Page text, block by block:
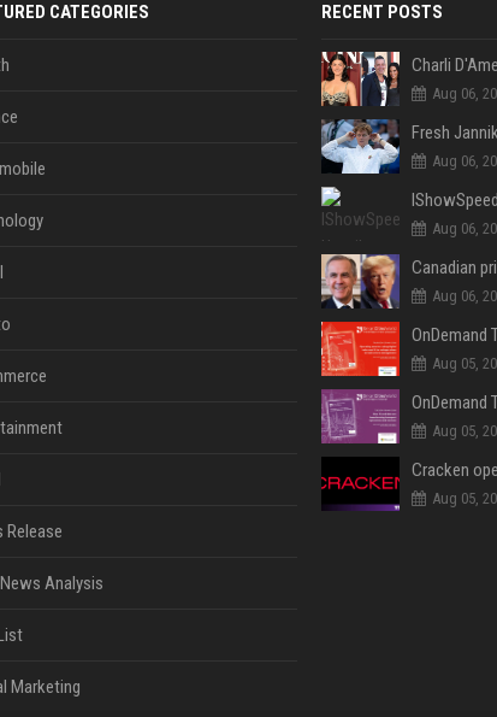
CATEGORIES
Release
Analysis
Marketing
RECENT POSTS
Aug 06,
Aug 06,
Aug 06,
Aug 06,
Aug 05,
Aug 05,
Aug 05,